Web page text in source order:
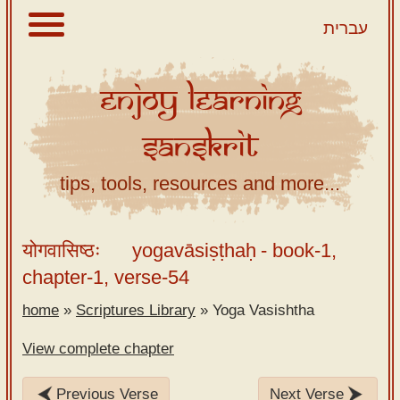
עברית
About
Scriptures
Library
Sanskrit
Tutor –
desktop
Sanskrit
Alphabet
mobile
EnjoyLearning
Sanskrit
tips, tools, resources and more...
योगवासिष्ठः yogavāsiṣṭhaḥ - book-1,
chapter-1, verse-54
home » Scriptures Library » Yoga Vasishtha
View complete chapter
Previous Verse Next Verse